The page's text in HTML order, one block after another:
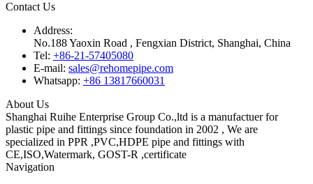
Contact Us
Address:
No.188 Yaoxin Road , Fengxian District, Shanghai, China
Tel: +86-21-57405080
E-mail: sales@rehomepipe.com
Whatsapp: +86 13817660031
About Us
Shanghai Ruihe Enterprise Group Co.,ltd is a manufactuer for
plastic pipe and fittings since foundation in 2002 , We are
specialized in PPR ,PVC,HDPE pipe and fittings with
CE,ISO,Watermark, GOST-R ,certificate
Navigation